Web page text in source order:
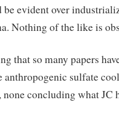
evident over
Nothing of the like is
that so many papers
anthropogenic sulfate
none concluding what JC